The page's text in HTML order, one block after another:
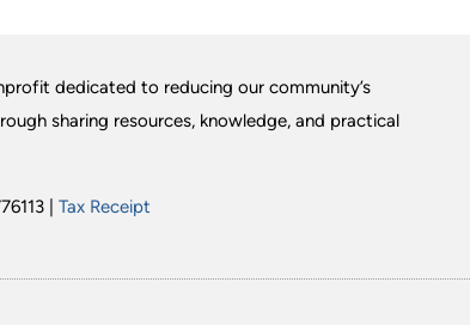
dedicated to reducing our community’s
sharing resources, knowledge, and practical
| Tax Receipt